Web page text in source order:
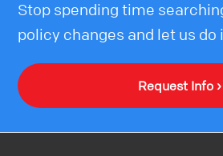
Stop spending time
policy changes and let us do
Request Info ›